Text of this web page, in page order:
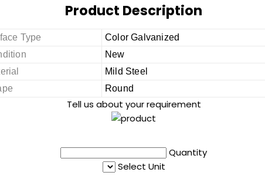
Product Description
Type
Color Galvanized
New
Mild Steel
Round
Tell us about your requirement
Quantity
Select Unit